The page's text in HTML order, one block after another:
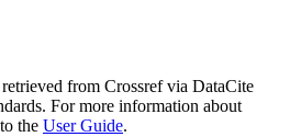
from Crossref via DataCite
For more information about
the User Guide.